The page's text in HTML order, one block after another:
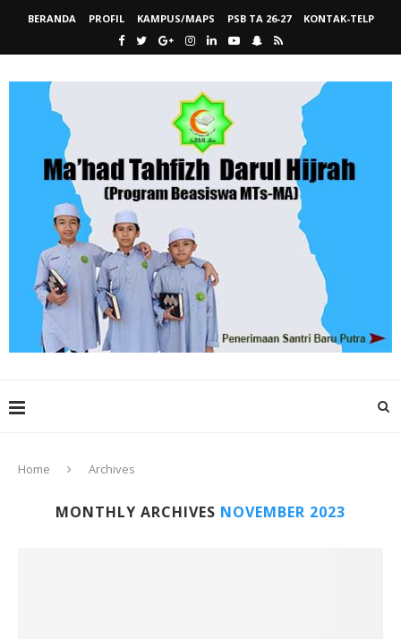
BERANDA PROFIL KAMPUS/MAPS PSB TA 26-27 KONTAK-TELP
Home Archives
MONTHLY ARCHIVES NOVEMBER 2023